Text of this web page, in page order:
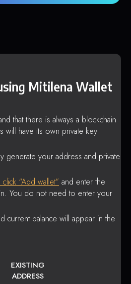
Mitilena Wallet
that there is always a blockchain
will have its own private key
generate your address and private
“Add wallet” and enter the
You do not need to enter your
current balance will appear in the
EXISTING
ADDRESS